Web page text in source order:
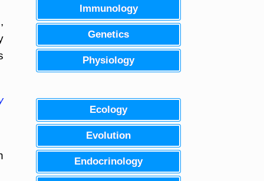
Immunology
Genetics
Physiology
Ecology
Evolution
Endocrinology